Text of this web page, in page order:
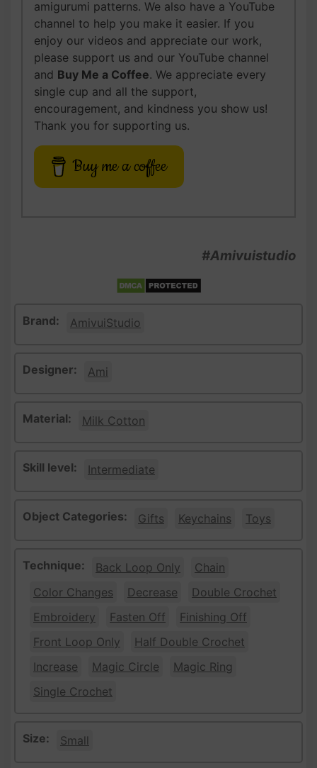
amigurumi patterns. We also have a YouTube
channel to help you make it easier. If you
enjoy our videos and appreciate our work,
please support us and our YouTube channel
and Buy Me a Coffee. We appreciate every
single cup and all the support,
encouragement, and kindness you show us!
Thank you for supporting us.
Buy me a coffee
#Amivuistudio
Brand: AmivuiStudio
Designer: Ami
Material: Milk Cotton
Skill level: Intermediate
Object Categories: Gifts Keychains Toys
Technique: Back Loop Only
Chain
Color Changes
Decrease
Double Crochet
Embroidery
Fasten Off
Finishing Off
Front Loop Only
Half Double Crochet
Increase
Magic Circle
Magic Ring
Single Crochet
Size: Small